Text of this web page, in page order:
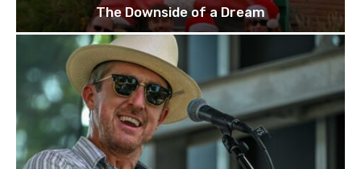
The Downside of a Dream